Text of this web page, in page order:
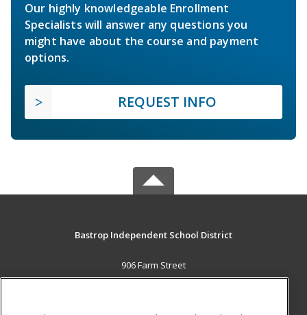
Our highly knowledgeable Enrollment
Specialists will answer any questions you
might have about the course and payment
options.
REQUEST INFO
Bastrop Independent School District
906 Farm Street
Bastrop, TX 78602 US